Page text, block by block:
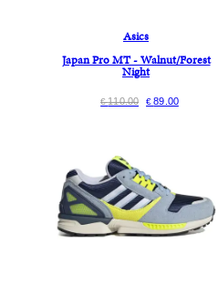
Asics
Japan Pro MT - Walnut/Forest
Night
€110.00 €89.00